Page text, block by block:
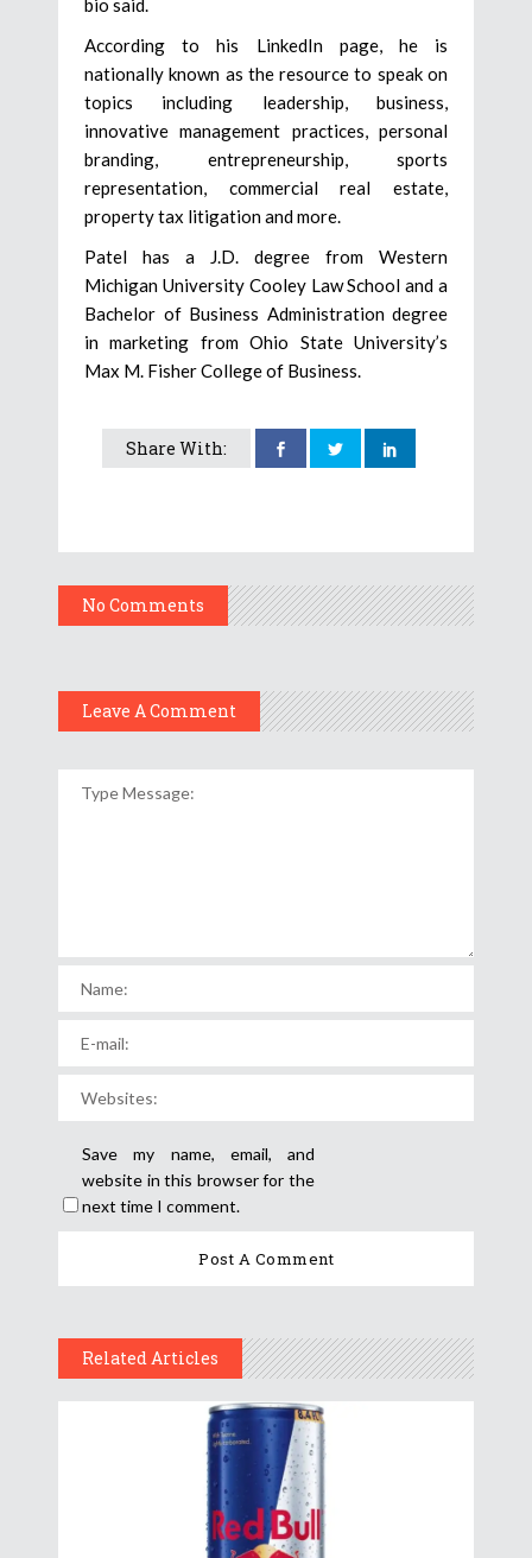
bio said.
According to his LinkedIn page, he is
nationally known as the resource to speak on
topics including leadership, business,
innovative management practices, personal
branding, entrepreneurship, sports
representation, commercial real estate,
property tax litigation and more.
Patel has a J.D. degree from Western
Michigan University Cooley Law School and a
Bachelor of Business Administration degree
in marketing from Ohio State University’s
Max M. Fisher College of Business.
Share With:
No Comments
Leave A Comment
Save my name, email, and
website in this browser for the
next time I comment.
Related Articles